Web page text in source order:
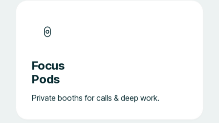
Focus
Pods
Private booths for calls & deep work.